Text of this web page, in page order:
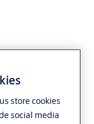
store cookies
social media